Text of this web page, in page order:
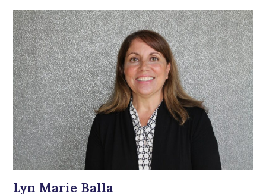
Lyn Marie Balla